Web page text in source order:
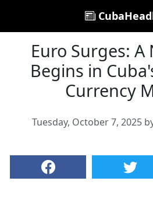
Euro Surges: A
Begins in
Currency
Tuesday, October 7, 2025